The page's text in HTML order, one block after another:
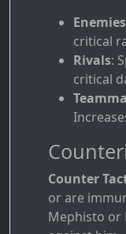
Enemies
critical
Rivals:
critical
Counter
or are
Mephisto or